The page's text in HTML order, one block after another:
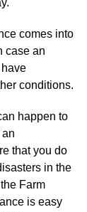
comes into
case an
conditions.
happen to
that you do
in the
Farm
is easy